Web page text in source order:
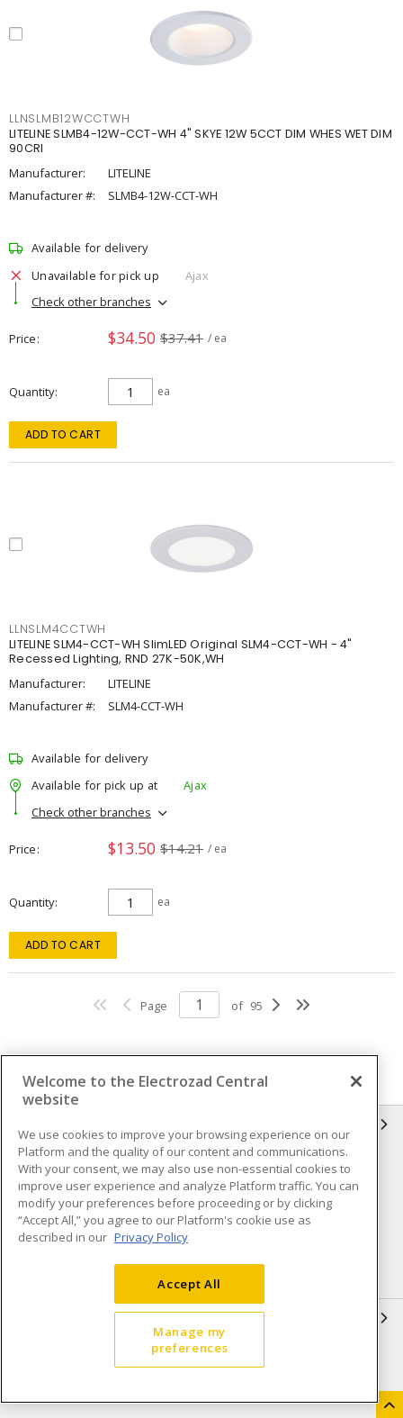
LLNSLMB12WCCTWH
LITELINE SLMB4-12W-CCT-WH 4" SKYE 12W 5CCT DIM WHES WET DIM
90CRI
Manufacturer:
LITELINE
Manufacturer #:
SLMB4-12W-CCT-WH
Available for delivery
Unavailable for pick up
Ajax
Check other branches
Price $34.50 $37.41 / ea
Quantity ea
ADD TO CART
LLNSLM4CCTWH
LITELINE SLM4-CCT-WH SlimLED Original SLM4-CCT-WH - 4"
Recessed Lighting, RND 27K-50K,WH
Manufacturer:
LITELINE
Manufacturer #:
SLM4-CCT-WH
Available for delivery
Available for pick up at
Ajax
Check other branches
Price $13.50 $14.21 / ea
Quantity ea
ADD TO CART
Page of 95
Compliance
Privacy Policy
Terms & Conditions of Sale
Terms & Conditions of
Purchase
Shipping & Returns policy
Accessibility Policy (AODA)
Open a Business Account
Welcome to the Electrozad Central
website
We use cookies to improve your browsing experience on our
Platform and the quality of our content and communications.
With your consent, we may also use non-essential cookies to
improve user experience and analyze Platform traffic. You can
modify your preferences before proceeding or by clicking
“Accept All,” you agree to our Platform's cookie use as
described in our Privacy Policy
Accept All
Manage my
preferences